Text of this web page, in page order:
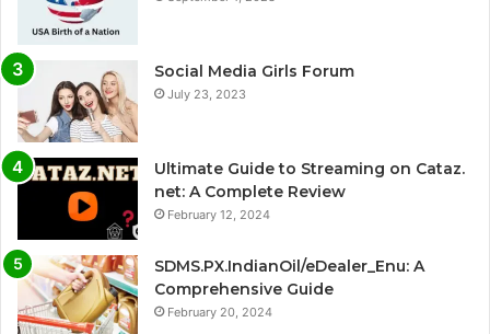
Social Media Girls Forum
July 23, 2023
Ultimate Guide to Streaming on Cataz.
net: A Complete Review
February 12, 2024
SDMS.PX.IndianOil/eDealer_Enu: A
Comprehensive Guide
February 20, 2024